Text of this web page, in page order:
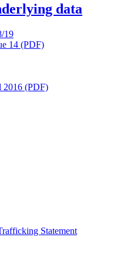
data
19
14 (PDF)
2016 (PDF)
Statement